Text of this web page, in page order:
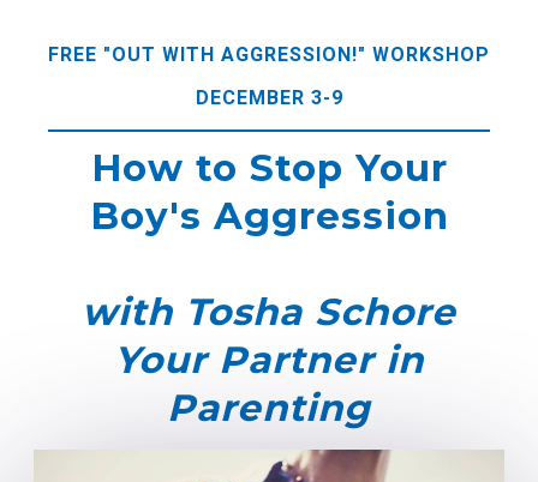
FREE "OUT WITH AGGRESSION!" WORKSHOP
DECEMBER 3-9
How to Stop Your
Boy's Aggression
with Tosha Schore
Your Partner in
Parenting